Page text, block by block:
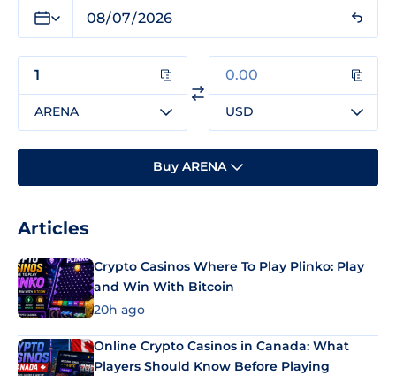
ARENA USD
Buy ARENA
Articles
Crypto Casinos Where To Play Plinko: Play
and Win With Bitcoin
20h ago
Online Crypto Casinos in Canada: What
Players Should Know Before Playing